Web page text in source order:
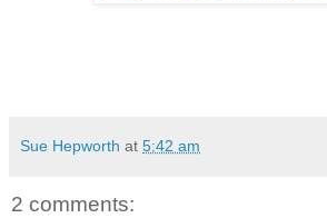
Sue Hepworth at 5:42 am
2 comments: